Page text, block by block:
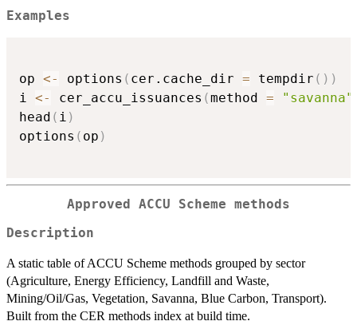
Examples
op <- options ( cer.cache_dir = tempdir ( ) )
i <- cer_accu_issuances (method = "savanna"
head ( i )
options ( op )
Approved ACCU Scheme methods
Description
A static table of ACCU Scheme methods grouped by sector
(Agriculture, Energy Efficiency, Landfill and Waste,
Mining/Oil/Gas, Vegetation, Savanna, Blue Carbon, Transport).
Built from the CER methods index at build time.